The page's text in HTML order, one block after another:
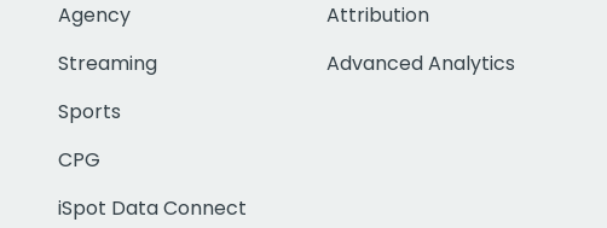
Agency
Streaming
Sports
CPG
iSpot Data Connect
Attribution
Advanced Analytics